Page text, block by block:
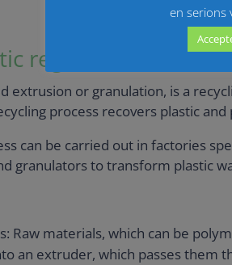
regeneration
extrusion or granulation, is a
process recovers plastic
can be carried out in factories
granulators to transform plastic
Raw materials, which can be
an extruder, which passes them
en serions